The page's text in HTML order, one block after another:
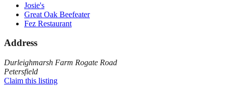
Josie's
Great Oak Beefeater
Fez Restaurant
Address
Durleighmarsh Farm Rogate Road
Petersfield
Claim this listing